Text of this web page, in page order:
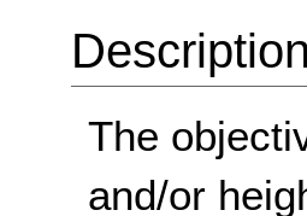
Description
The
and/or